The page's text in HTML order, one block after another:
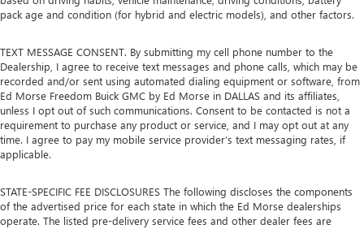
pack age and condition (for hybrid and electric models), and other factors.
TEXT MESSAGE CONSENT. By submitting my cell phone number to the
Dealership, I agree to receive text messages and phone calls, which may be
recorded and/or sent using automated dialing equipment or software, from
Ed Morse Freedom Buick GMC by Ed Morse in DALLAS and its affiliates,
unless I opt out of such communications. Consent to be contacted is not a
requirement to purchase any product or service, and I may opt out at any
time. I agree to pay my mobile service provider’s text messaging rates, if
applicable.
STATE-SPECIFIC FEE DISCLOSURES The following discloses the components
of the advertised price for each state in which the Ed Morse dealerships
operate. The listed pre-delivery service fees and other dealer fees are